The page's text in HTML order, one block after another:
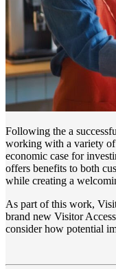
Following the a
working with a variety of
economic case for
offers benefits to both
while creating a
As part of this work,
brand new Visitor
consider how potential